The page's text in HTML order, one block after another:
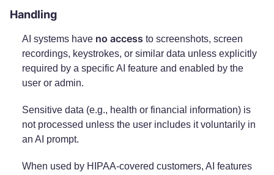
Handling
AI systems have no access to screenshots, screen
recordings, keystrokes, or similar data unless explicitly
required by a specific AI feature and enabled by the
user or admin.
Sensitive data (e.g., health or financial information) is
not processed unless the user includes it voluntarily in
an AI prompt.
When used by HIPAA-covered customers, AI features